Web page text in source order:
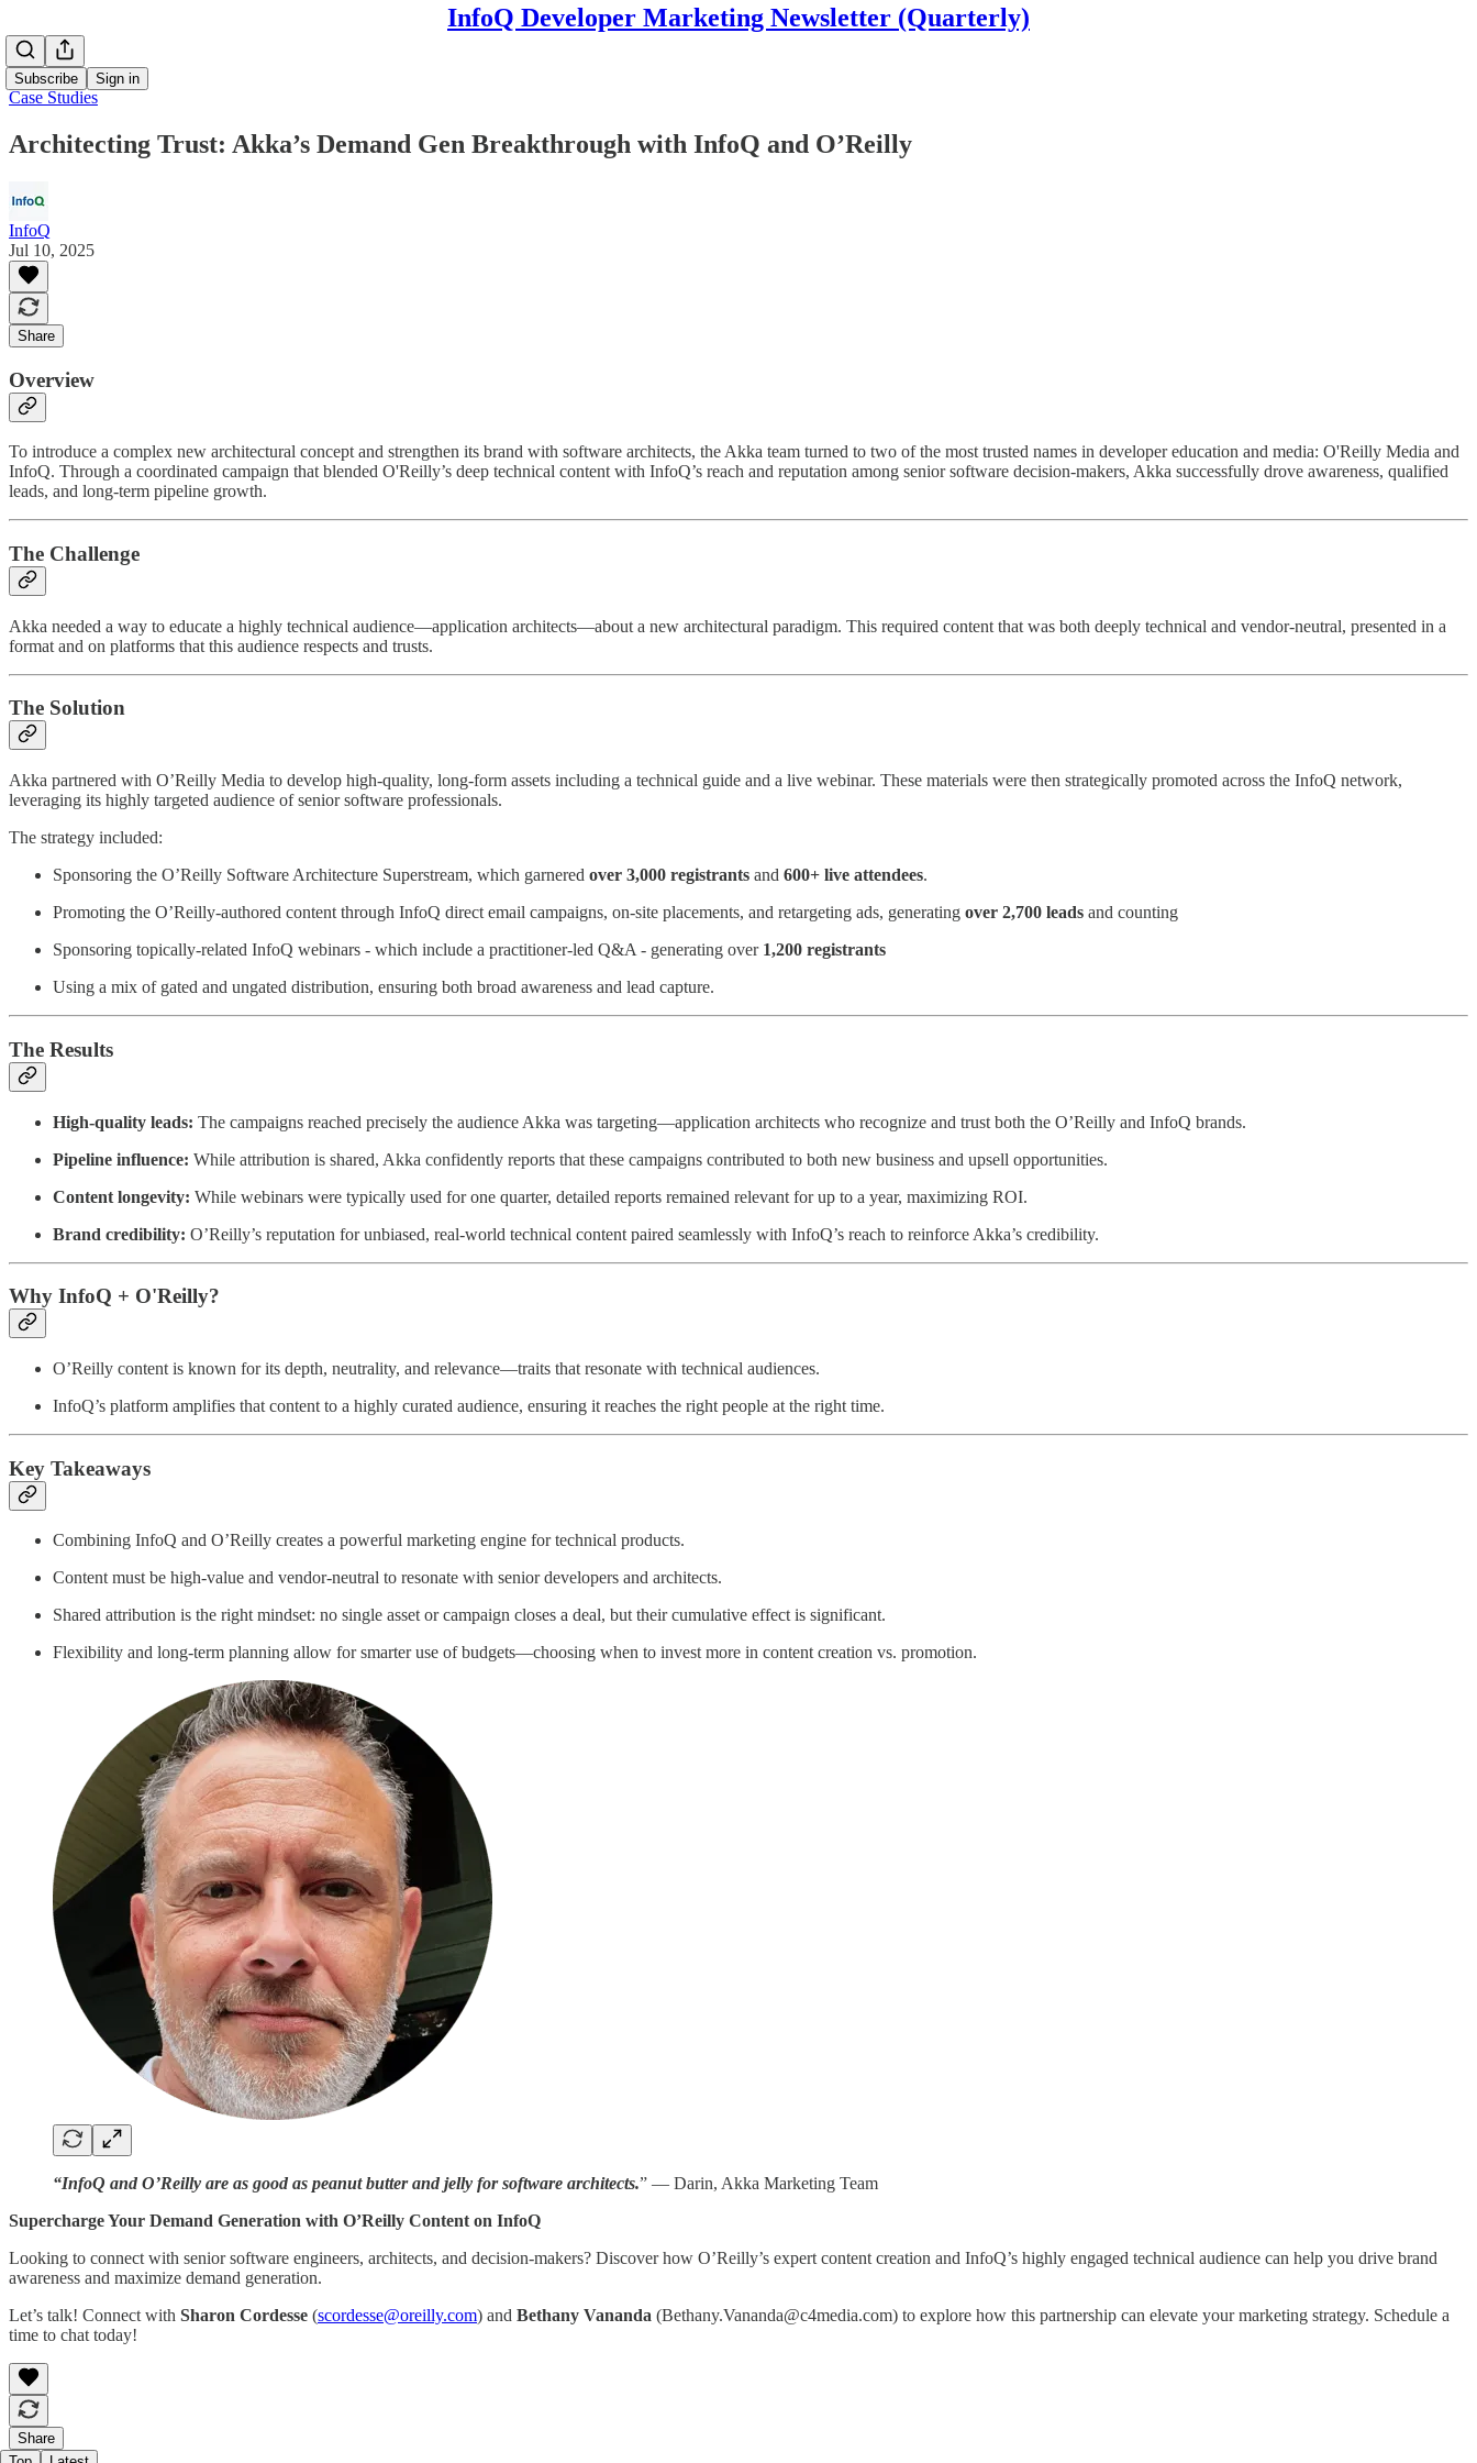
InfoQ Developer Marketing Newsletter (Quarterly)
Subscribe Sign in
Case Studies
Architecting Trust: Akka’s Demand Gen Breakthrough with InfoQ and O’Reilly
InfoQ
Jul 10, 2025
Share
Overview
To introduce a complex new architectural concept and strengthen its brand with software architects, the Akka team turned to two of the most trusted names in developer education and media: O'Reilly Media and
InfoQ. Through a coordinated campaign that blended O'Reilly’s deep technical content with InfoQ’s reach and reputation among senior software decision-makers, Akka successfully drove awareness, qualified
leads, and long-term pipeline growth.
The Challenge
Akka needed a way to educate a highly technical audience—application architects—about a new architectural paradigm. This required content that was both deeply technical and vendor-neutral, presented in a
format and on platforms that this audience respects and trusts.
The Solution
Akka partnered with O’Reilly Media to develop high-quality, long-form assets including a technical guide and a live webinar. These materials were then strategically promoted across the InfoQ network,
leveraging its highly targeted audience of senior software professionals.
The strategy included:
Sponsoring the O’Reilly Software Architecture Superstream, which garnered over 3,000 registrants and 600+ live attendees.
Promoting the O’Reilly-authored content through InfoQ direct email campaigns, on-site placements, and retargeting ads, generating over 2,700 leads and counting
Sponsoring topically-related InfoQ webinars - which include a practitioner-led Q&A - generating over 1,200 registrants
Using a mix of gated and ungated distribution, ensuring both broad awareness and lead capture.
The Results
High-quality leads: The campaigns reached precisely the audience Akka was targeting—application architects who recognize and trust both the O’Reilly and InfoQ brands.
Pipeline influence: While attribution is shared, Akka confidently reports that these campaigns contributed to both new business and upsell opportunities.
Content longevity: While webinars were typically used for one quarter, detailed reports remained relevant for up to a year, maximizing ROI.
Brand credibility: O’Reilly’s reputation for unbiased, real-world technical content paired seamlessly with InfoQ’s reach to reinforce Akka’s credibility.
Why InfoQ + O'Reilly?
O’Reilly content is known for its depth, neutrality, and relevance—traits that resonate with technical audiences.
InfoQ’s platform amplifies that content to a highly curated audience, ensuring it reaches the right people at the right time.
Key Takeaways
Combining InfoQ and O’Reilly creates a powerful marketing engine for technical products.
Content must be high-value and vendor-neutral to resonate with senior developers and architects.
Shared attribution is the right mindset: no single asset or campaign closes a deal, but their cumulative effect is significant.
Flexibility and long-term planning allow for smarter use of budgets—choosing when to invest more in content creation vs. promotion.
“InfoQ and O’Reilly are as good as peanut butter and jelly for software architects.” — Darin, Akka Marketing Team
Supercharge Your Demand Generation with O’Reilly Content on InfoQ
Looking to connect with senior software engineers, architects, and decision-makers? Discover how O’Reilly’s expert content creation and InfoQ’s highly engaged technical audience can help you drive brand
awareness and maximize demand generation.
Let’s talk! Connect with Sharon Cordesse (scordesse@oreilly.com) and Bethany Vananda (Bethany.Vananda@c4media.com) to explore how this partnership can elevate your marketing strategy. Schedule a
time to chat today!
Share